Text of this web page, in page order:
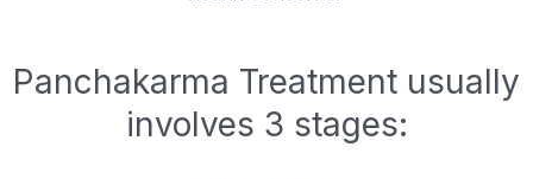
Panchakarma Treatment usually
involves 3 stages: